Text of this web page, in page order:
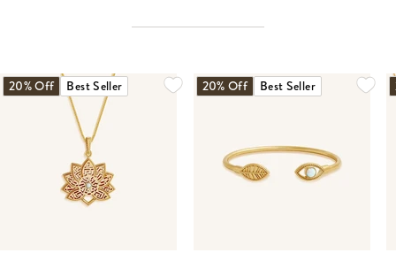
20% Off Best Seller 20% Off Best Seller